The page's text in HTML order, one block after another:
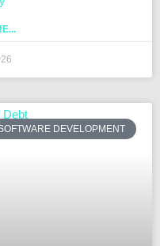
DEVELOPMENT